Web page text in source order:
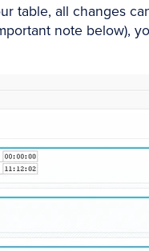
table, all changes
note below),